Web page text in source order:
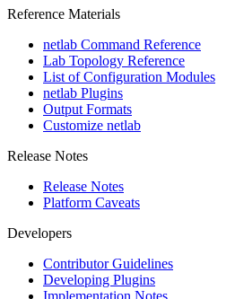
Reference Materials
netlab Command Reference
Lab Topology Reference
List of Configuration Modules
netlab Plugins
Output Formats
Customize netlab
Release Notes
Release Notes
Platform Caveats
Developers
Contributor Guidelines
Developing Plugins
Implementation Notes